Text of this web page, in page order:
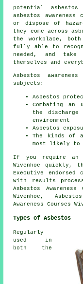
potential
asbestos
or dispose of
they come across
the workplace, both
fully able to
needed, and
themselves and
Asbestos
subjects:
Asbestos
Combating an
the
environment
Asbestos
The kinds of
most likely to
If you require an
Wivenhoe quickly,
Executive endorsed
with results
Asbestos Awareness
Wivenhoe,
Awareness Courses
Types of Asbestos
Regularly
used in
both the